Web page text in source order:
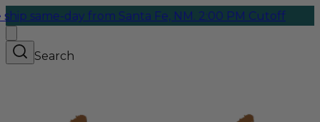
day from Santa Fe, NM. 2:00 PM Cutoff
Search